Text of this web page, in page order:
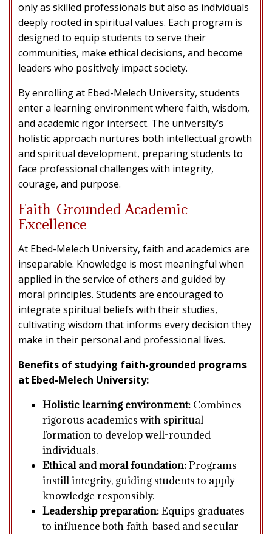
only as skilled professionals but also as individuals
deeply rooted in spiritual values. Each program is
designed to equip students to serve their
communities, make ethical decisions, and become
leaders who positively impact society.
By enrolling at Ebed-Melech University, students
enter a learning environment where faith, wisdom,
and academic rigor intersect. The university’s
holistic approach nurtures both intellectual growth
and spiritual development, preparing students to
face professional challenges with integrity,
courage, and purpose.
Faith-Grounded Academic
Excellence
At Ebed-Melech University, faith and academics are
inseparable. Knowledge is most meaningful when
applied in the service of others and guided by
moral principles. Students are encouraged to
integrate spiritual beliefs with their studies,
cultivating wisdom that informs every decision they
make in their personal and professional lives.
Benefits of studying faith-grounded programs
at Ebed-Melech University:
Holistic learning environment: Combines
rigorous academics with spiritual
formation to develop well-rounded
individuals.
Ethical and moral foundation:Programs
instill integrity, guiding students to apply
knowledge responsibly.
Leadership preparation:Equips graduates
to influence both faith-based and secular